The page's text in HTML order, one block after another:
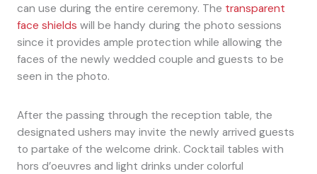
can use during the entire ceremony. The transparent
face shields will be handy during the photo sessions
since it provides ample protection while allowing the
faces of the newly wedded couple and guests to be
seen in the photo.
After the passing through the reception table, the
designated ushers may invite the newly arrived guests
to partake of the welcome drink. Cocktail tables with
hors d’oeuvres and light drinks under colorful